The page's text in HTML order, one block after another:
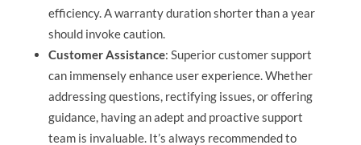
efficiency. A warranty duration shorter than a year
should invoke caution.
Customer Assistance: Superior customer support
can immensely enhance user experience. Whether
addressing questions, rectifying issues, or offering
guidance, having an adept and proactive support
team is invaluable. It’s always recommended to